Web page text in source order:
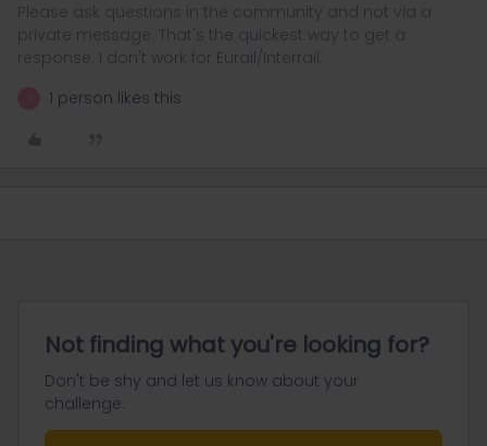
Please ask questions in the community and not via a
private message. That's the quickest way to get a
response. I don't work for Eurail/Interrail.
1 person likes this
Not finding what you're looking for?
Don't be shy and let us know about your
challenge.